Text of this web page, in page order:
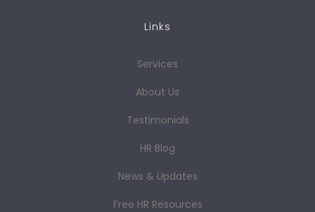
Links
Services
About Us
Testimonials
HR Blog
News & Updates
Free HR Resources